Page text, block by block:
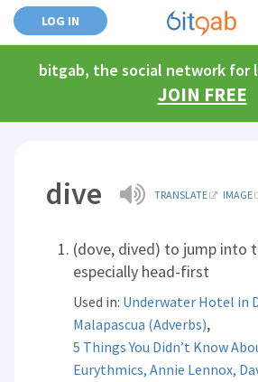
LOG IN
bitgab, the social network for
JOIN FREE
dive TRANSLATE IMAGE
(dove, dived) to jump into
especially head-first
Used in: Underwater Hotel in
Malapascua (Adverbs),
5 Things You Didn’t Know
Eurythmics, Annie Lennox,